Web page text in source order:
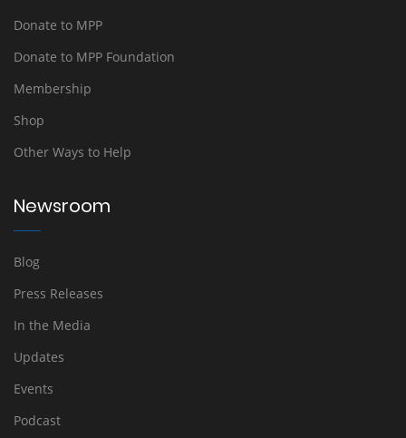
Donate to MPP
Donate to MPP Foundation
Membership
Shop
Other Ways to Help
Newsroom
Blog
Press Releases
In the Media
Updates
Events
Podcast